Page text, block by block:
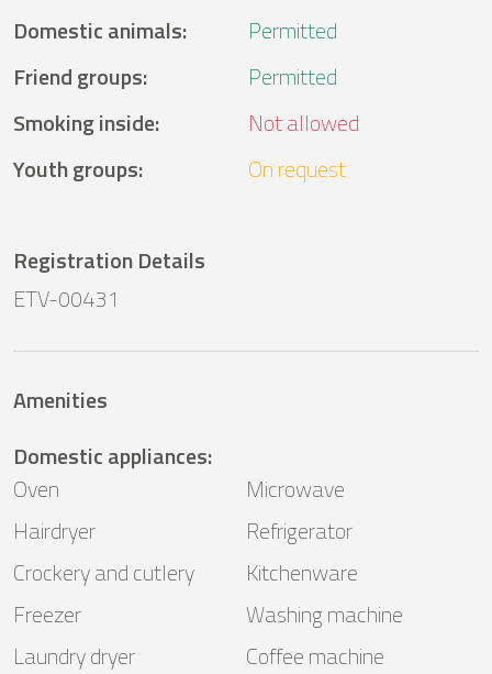
Domestic animals:
Permitted
Friend groups:
Permitted
Smoking inside:
Not allowed
Youth groups: On request
Registration Details
ETV-00431
Amenities
Domestic appliances:
Oven
Microwave
Hairdryer
Refrigerator
Crockery and cutlery
Kitchenware
Freezer
Washing machine
Laundry dryer
Coffee machine